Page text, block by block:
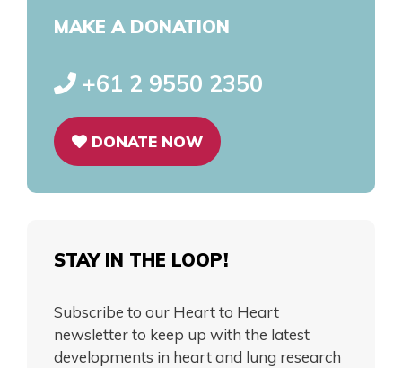
MAKE A DONATION
+61 2 9550 2350
DONATE NOW
STAY IN THE LOOP!
Subscribe to our Heart to Heart
newsletter to keep up with the latest
developments in heart and lung research